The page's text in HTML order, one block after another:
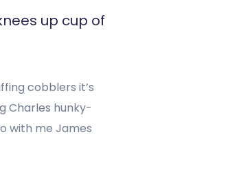
up cup of
cobblers it’s
Charles hunky-
with me James